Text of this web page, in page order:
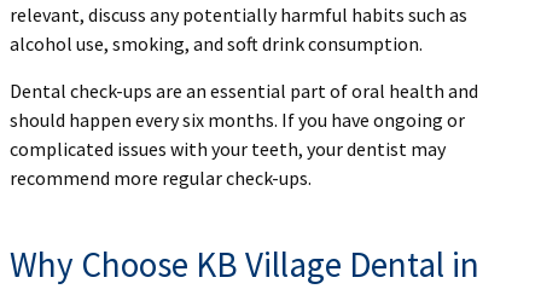
relevant, discuss any potentially harmful habits such as
alcohol use, smoking, and soft drink consumption.
Dental check-ups are an essential part of oral health and
should happen every six months. If you have ongoing or
complicated issues with your teeth, your dentist may
recommend more regular check-ups.
Why Choose KB Village Dental in